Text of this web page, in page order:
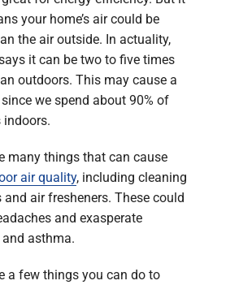
your home’s air could be
the air outside. In actuality,
it can be two to five times
outdoors. This may cause a
we spend about 90% of
indoors.
many things that can cause
air quality, including cleaning
and air fresheners. These could
and exasperate
asthma.
a few things you can do to